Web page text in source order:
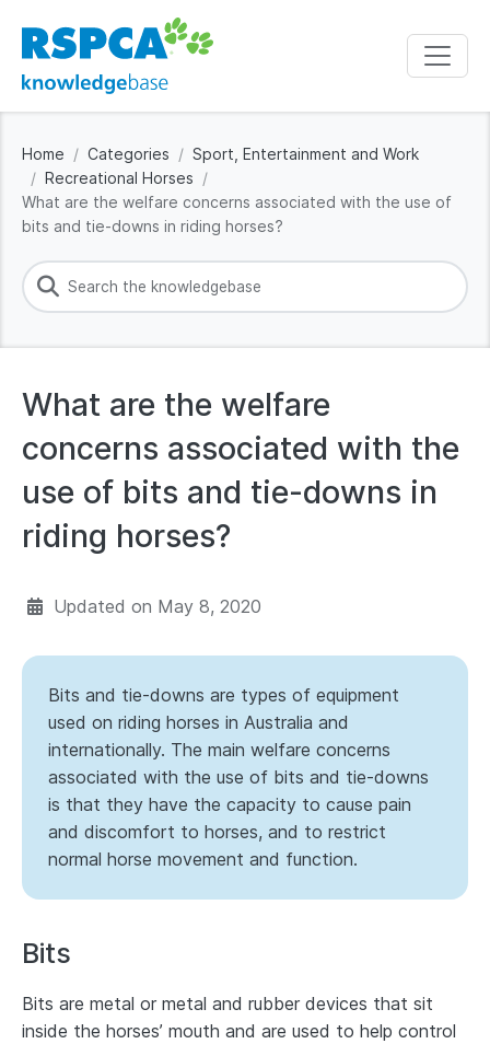
Home Categories
Sport, Entertainment and Work
Recreational Horses
What are the welfare concerns associated with the use of
bits and tie-downs in riding horses?
What are the welfare
concerns associated with the
use of bits and tie-downs in
riding horses?
Updated on May 8, 2020
Bits and tie-downs are types of equipment
used on riding horses in Australia and
internationally. The main welfare concerns
associated with the use of bits and tie-downs
is that they have the capacity to cause pain
and discomfort to horses, and to restrict
normal horse movement and function.
Bits
Bits are metal or metal and rubber devices that sit
inside the horses’ mouth and are used to help control